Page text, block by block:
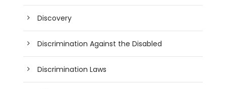
Discovery
Discrimination Against the Disabled
Discrimination Laws